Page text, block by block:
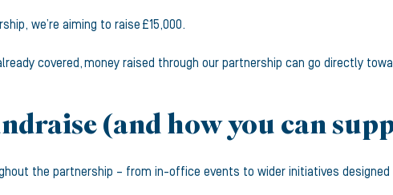
we’re aiming to raise £15,000.
covered, money raised through our partnership can go directly
(and how you can
the partnership – from in-office events to wider initiatives